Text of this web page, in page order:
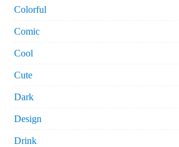
Colorful
Comic
Cool
Cute
Dark
Design
Drink